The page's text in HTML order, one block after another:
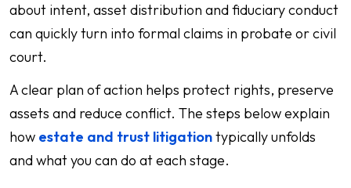
about intent, asset distribution and fiduciary conduct
can quickly turn into formal claims in probate or civil
court.
A clear plan of action helps protect rights, preserve
assets and reduce conflict. The steps below explain
how estate and trust litigationtypically unfolds
and what you can do at each stage.